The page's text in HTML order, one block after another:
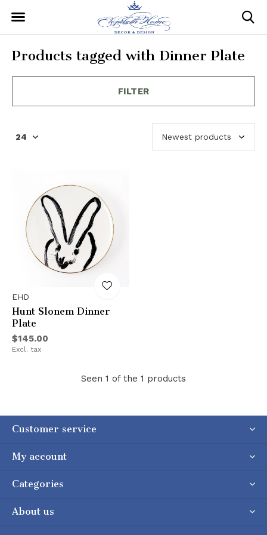
Products tagged with Dinner Plate
FILTER
EHD
Hunt Slonem Dinner
Plate
$145.00
Excl. tax
Seen 1 of the 1 products
Customer service
My account
Categories
About us